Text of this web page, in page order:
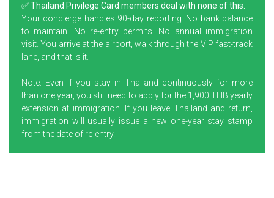
✅ Thailand Privilege Card members deal with none of this.
Your concierge handles 90-day reporting. No bank balance
to maintain. No re-entry permits. No annual immigration
visit. You arrive at the airport, walk through the VIP fast-track
lane, and that is it.
Note: Even if you stay in Thailand continuously for more
than one year, you still need to apply for the 1,900 THB yearly
extension at immigration. If you leave Thailand and return,
immigration will usually issue a new one-year stay stamp
from the date of re-entry.